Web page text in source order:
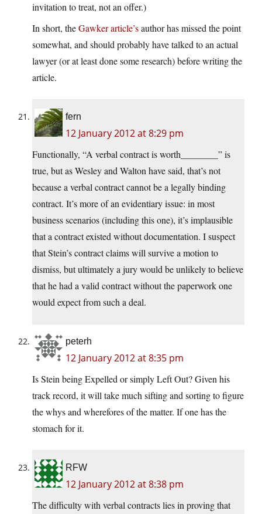
invitation to treat, not an offer.)
In short, theGawker article’sauthor has missed the point
somewhat, and should probably have talked to an actual
lawyer (or at least done some research) before writing the
article.
fern
12 January 2012 at 8:29 pm
Functionally, “A verbal contract is worth________” is
true, but as Wesley and Walton have said, that’s not
because a verbal contract cannot be a legally binding
contract. It’s more of an evidentiary issue: in most
business scenarios (including this one), it’s implausible
that a contract existed without documentation. I suspect
that Stein’s contract claims will survive a motion to
dismiss, but ultimately a jury would be unlikely to believe
that he had a valid contract without the paperwork one
would expect from such a deal.
peterh
12 January 2012 at 8:35 pm
Is Stein being Expelled or simply Left Out? Given his
track record, it will take much sifting and sorting to figure
the whys and wherefores of the matter. If one has the
stomach for it.
RFW
12 January 2012 at 8:38 pm
The difficulty with verbal contracts lies in proving that